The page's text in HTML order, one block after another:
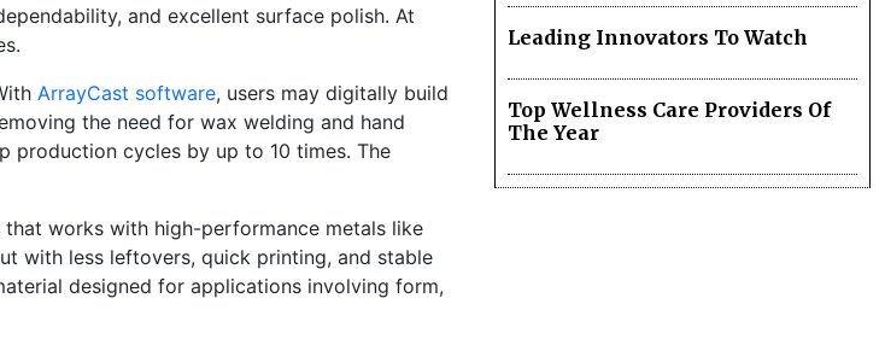
and excellent surface polish. At
ArrayCast software, users may digitally build
the need for wax welding and hand
production cycles by up to 10 times. The
that works with high-performance metals like
with less leftovers, quick printing, and stable
designed for applications involving form,
Leading Innovators To Watch
Top Wellness Care Providers Of
The Year